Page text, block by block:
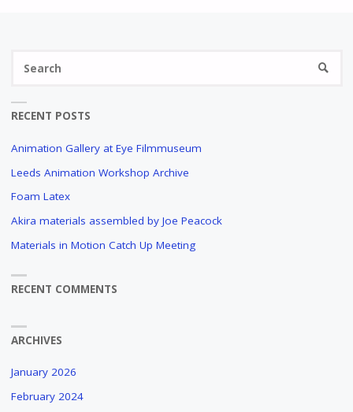
RECENT POSTS
Animation Gallery at Eye Filmmuseum
Leeds Animation Workshop Archive
Foam Latex
Akira materials assembled by Joe Peacock
Materials in Motion Catch Up Meeting
RECENT COMMENTS
ARCHIVES
January 2026
February 2024